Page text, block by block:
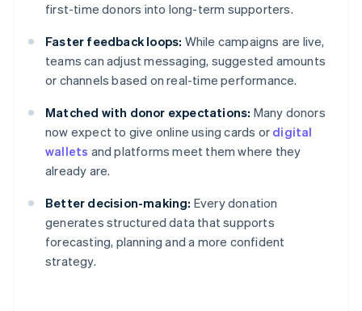
first-time donors into long-term supporters.
Faster feedback loops: While campaigns are live,
teams can adjust messaging, suggested amounts
or channels based on real-time performance.
Matched with donor expectations: Many donors
now expect to give online using cards or digital
wallets and platforms meet them where they
already are.
Better decision-making: Every donation
generates structured data that supports
forecasting, planning and a more confident
strategy.